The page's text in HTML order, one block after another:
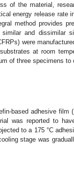
of the material,
energy release rate
method provides
similar and dissimilar
were
at room
of three specimens
based adhesive film
was reported to
to a 175 °C
stage was